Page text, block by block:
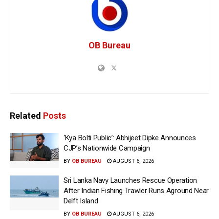
OB Bureau
Related Posts
‘Kya Bolti Public’: Abhijeet Dipke Announces
CJP’s Nationwide Campaign
BY OB BUREAU AUGUST 6, 2026
Sri Lanka Navy Launches Rescue Operation
After Indian Fishing Trawler Runs Aground Near
Delft Island
BY OB BUREAU AUGUST 6, 2026